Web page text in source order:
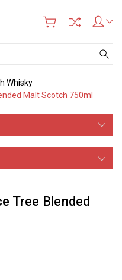
Whisky
Malt Scotch 750ml
Tree Blended